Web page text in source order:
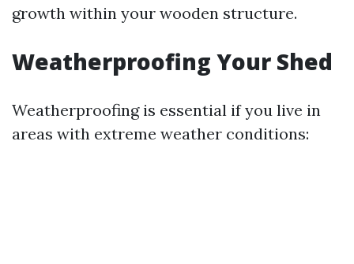
growth within your wooden structure.
Weatherproofing Your Shed
Weatherproofing is essential if you live in
areas with extreme weather conditions: